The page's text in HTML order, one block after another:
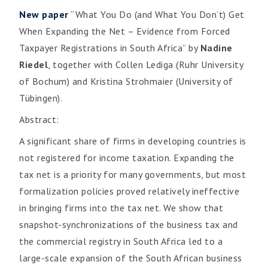
New paper “What You Do (and What You Don’t) Get
When Expanding the Net – Evidence from Forced
Taxpayer Registrations in South Africa” by Nadine
Riedel, together with Collen Lediga (Ruhr University
of Bochum) and Kristina Strohmaier (University of
Tübingen).
Abstract:
A significant share of firms in developing countries is
not registered for income taxation. Expanding the
tax net is a priority for many governments, but most
formalization policies proved relatively ineffective
in bringing firms into the tax net. We show that
snapshot-synchronizations of the business tax and
the commercial registry in South Africa led to a
large-scale expansion of the South African business